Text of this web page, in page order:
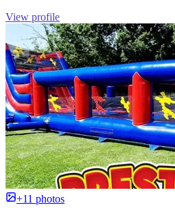
View profile
+11 photos